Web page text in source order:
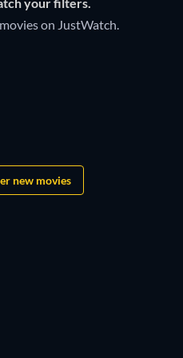
now.
on JustWatch.
new movies